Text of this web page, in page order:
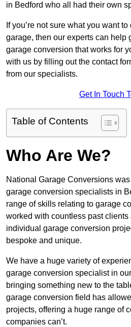
in Bedford who all had their own
If you’re not sure what you want
garage, then our experts can help
garage conversion that works for
with us by filling out the contact
from our specialists.
Get In Touch
Table of Contents
Who Are We?
National Garage Conversions
garage conversion specialists in
range of skills relating to garage
worked with countless past clients
individual garage conversion
bespoke and unique.
We have a huge variety of
garage conversion specialist in
bringing something new to the
garage conversion field has
projects, offering a huge range of
companies can’t.